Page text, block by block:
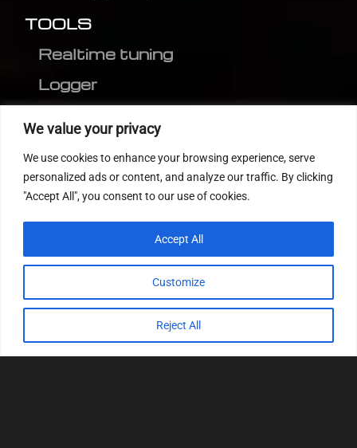
We value your privacy
We use cookies to enhance your browsing experience, serve
personalized ads or content, and analyze our traffic. By clicking
"Accept All", you consent to our use of cookies.
Customize
Reject All
Accept All
TOOLS
Realtime tuning
Logger
MEDC17 CRC